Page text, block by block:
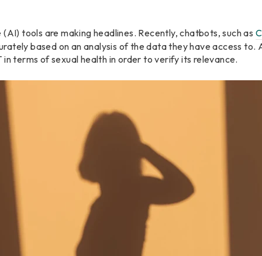
tools are making headlines. Recently, chatbots, such as
based on an analysis of the data they have access to.
terms of sexual health in order to verify its relevance.